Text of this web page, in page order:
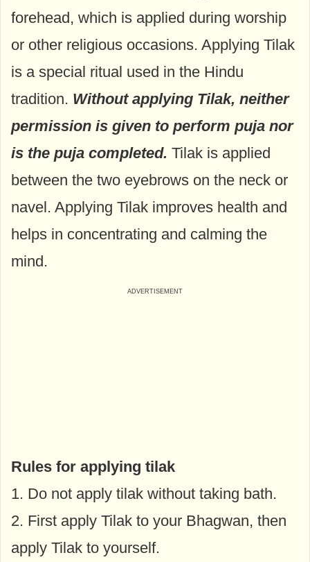
forehead, which is applied during worship
or other religious occasions. Applying Tilak
is a special ritual used in the Hindu
tradition. Without applying Tilak, neither
permission is given to perform puja nor
is the puja completed. Tilak is applied
between the two eyebrows on the neck or
navel. Applying Tilak improves health and
helps in concentrating and calming the
mind.
Rules for applying tilak
1. Do not apply tilak without taking bath.
2. First apply Tilak to your Bhagwan, then
apply Tilak to yourself.